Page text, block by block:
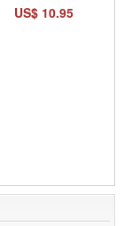
US$ 10.95